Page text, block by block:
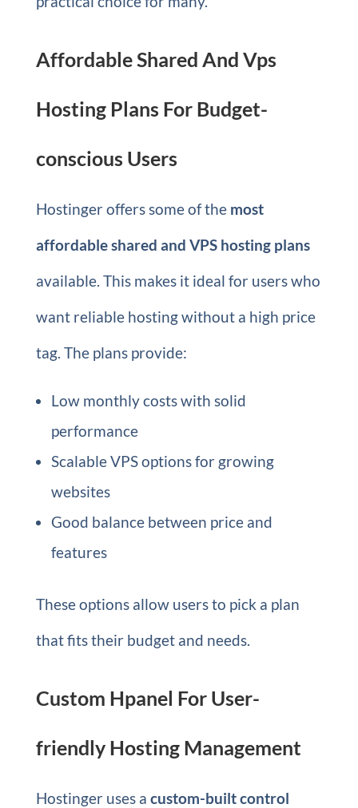
Affordable Shared And Vps
Hosting Plans For Budget-
conscious Users
Hostinger offers some of the most
affordable shared and VPS hosting plans
available. This makes it ideal for users who
want reliable hosting without a high price
tag. The plans provide:
Low monthly costs with solid
performance
Scalable VPS options for growing
websites
Good balance between price and
features
These options allow users to pick a plan
that fits their budget and needs.
Custom Hpanel For User-
friendly Hosting Management
Hostinger uses a custom-built control